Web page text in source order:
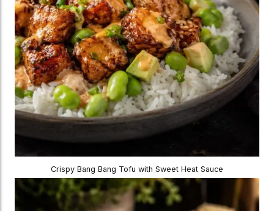
Crispy Bang Bang Tofu with Sweet Heat Sauce